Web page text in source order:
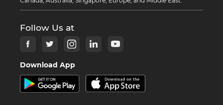
Follow Us at
Download App